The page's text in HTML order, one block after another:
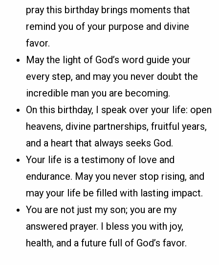
pray this birthday brings moments that
remind you of your purpose and divine
favor.
May the light of God’s word guide your
every step, and may you never doubt the
incredible man you are becoming.
On this birthday, I speak over your life: open
heavens, divine partnerships, fruitful years,
and a heart that always seeks God.
Your life is a testimony of love and
endurance. May you never stop rising, and
may your life be filled with lasting impact.
You are not just my son; you are my
answered prayer. I bless you with joy,
health, and a future full of God’s favor.